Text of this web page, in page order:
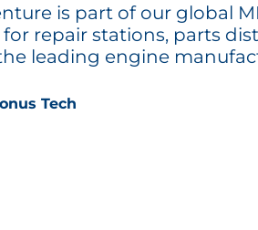
is part of our global
repair stations, parts
leading engine
Tech